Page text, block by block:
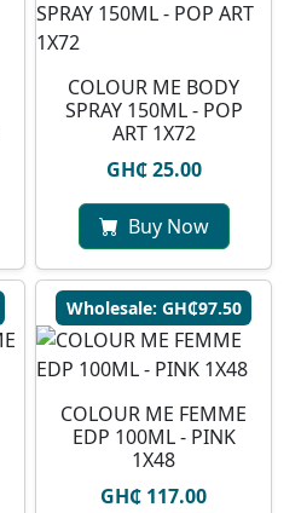
COLOUR ME BODY
SPRAY 150ML - POP
ART 1X72
GH₵ 25.00
Buy Now
Wholesale: GH₵97.50
COLOUR ME FEMME
EDP 100ML - PINK
1X48
GH₵ 117.00